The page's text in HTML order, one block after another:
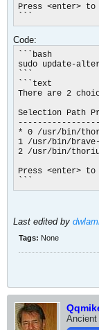
Press <enter>
Code:
```bash
sudo update-
```text
There are 2
Selection Path
* 0 /usr/bin/
1 /usr/bin/brave-
2 /usr/bin/
Press <enter>
Last edited by
Tags: None
Ancient